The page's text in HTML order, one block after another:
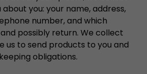
you: your name, address,
number, and which
possibly return. We collect
us to send products to you and
obligations.